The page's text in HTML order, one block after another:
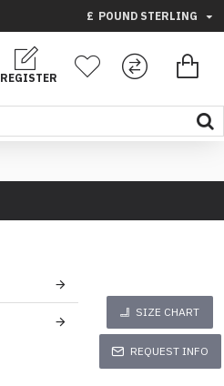
£ POUND STERLING
REGISTER
SIZE CHART
REQUEST INFO